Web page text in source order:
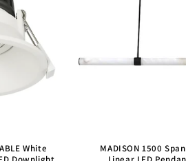
White
MADISON 1500